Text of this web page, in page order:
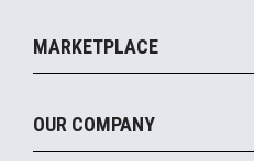
Legacy Systems
Mobile
Printers
Peripherals
Displays
Manage
Financing
MARKETPLACE
Become a Marketplace Partner
OUR COMPANY